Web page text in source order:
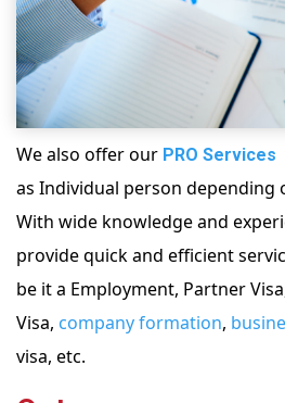
We also offer our PRO Services
as Individual person
With wide knowledge and
provide quick and efficient
be it a Employment, Partner
Visa, company formation,
visa, etc.